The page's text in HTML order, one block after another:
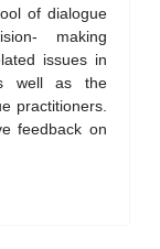
of dialogue
making
issues in
well as the
practitioners.
feedback on